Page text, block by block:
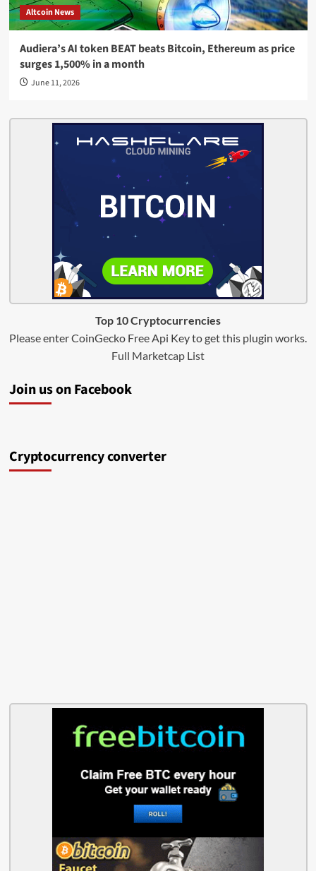
Altcoin News
Audiera’s AI token BEAT beats Bitcoin, Ethereum as price
surges 1,500% in a month
June 11, 2026
Top 10 Cryptocurrencies
Please enter CoinGecko Free Api Key to get this plugin works.
Full Marketcap List
Join us on Facebook
Cryptocurrency converter